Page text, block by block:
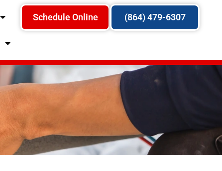
Schedule Online (864) 479-6307